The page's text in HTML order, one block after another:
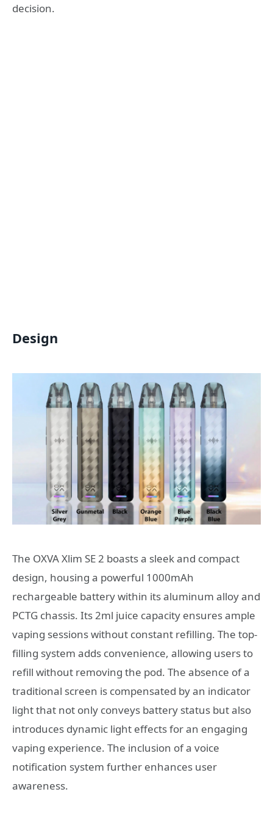
decision.
Design
The OXVA Xlim SE 2 boasts a sleek and compact
design, housing a powerful 1000mAh
rechargeable battery within its aluminum alloy and
PCTG chassis. Its 2ml juice capacity ensures ample
vaping sessions without constant refilling. The top-
filling system adds convenience, allowing users to
refill without removing the pod. The absence of a
traditional screen is compensated by an indicator
light that not only conveys battery status but also
introduces dynamic light effects for an engaging
vaping experience. The inclusion of a voice
notification system further enhances user
awareness.